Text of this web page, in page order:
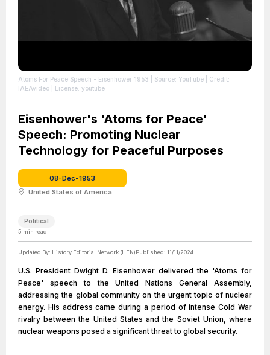
Atoms For Peace Speech - Eisenhower 1953 | Source: YouTube | Credit:
IAEAvideo | License: youtube
Eisenhower's 'Atoms for Peace'
Speech: Promoting Nuclear
Technology for Peaceful Purposes
08-Dec-1953
United States of America
Political
5 min read
Updated By: History Editorial Network (HEN)Published: 11/11/2024
U.S. President Dwight D. Eisenhower delivered the 'Atoms for
Peace' speech to the United Nations General Assembly,
addressing the global community on the urgent topic of nuclear
energy. His address came during a period of intense Cold War
rivalry between the United States and the Soviet Union, where
nuclear weapons posed a significant threat to global security.